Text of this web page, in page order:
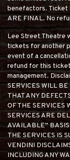
benefactors. Ticket
ARE FINAL. No
Lee Street Theatre
tickets for another
event of a
refund for this
management.
SERVICES WILL
THAT ANY
OF THE SERVICES
SERVICES ARE
AVAILABLE”
THE SERVICES IS
VENDINI
INCLUDING ANY